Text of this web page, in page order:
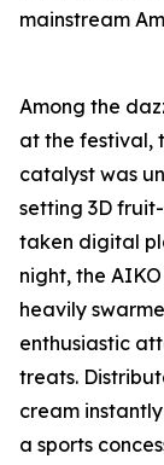
mainstream
Among the
at the festival,
catalyst was
setting 3D
taken digital
night, the
heavily
enthusiastic
treats.
cream
a sports